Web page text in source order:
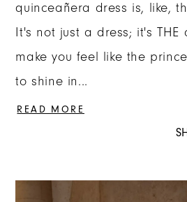
quinceañera dress is, like,
It's not just a dress; it's THE
make you feel like the
to shine in...
READ MORE